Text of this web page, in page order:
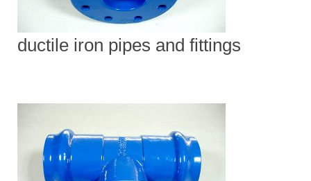
ductile iron pipes and fittings